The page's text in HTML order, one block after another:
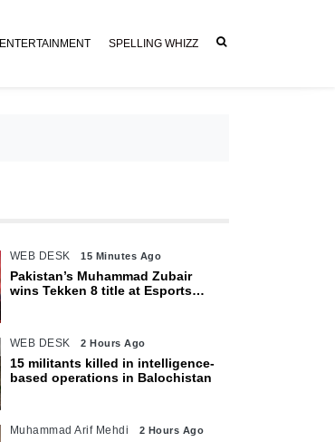
ENTERTAINMENT SPELLING WHIZZ
WEB DESK 15 Minutes Ago
Pakistan’s Muhammad Zubair
wins Tekken 8 title at Esports
WEB DESK 2 Hours Ago
15 militants killed in intelligence-
based operations in Balochistan
Muhammad Arif Mehdi 2 Hours Ago